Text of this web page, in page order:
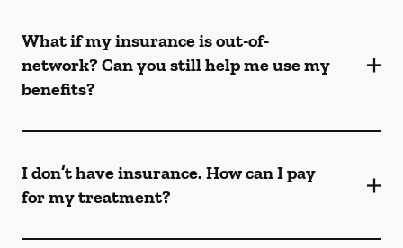
What if my insurance is out-of-
network? Can you still help me use my
benefits?
I don’t have insurance. How can I pay
for my treatment?